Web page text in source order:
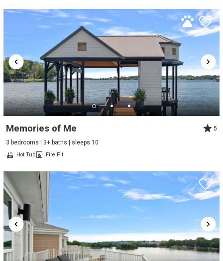
Memories of Me
5
3 bedrooms | 3+ baths | sleeps 10
Hot Tub Fire Pit